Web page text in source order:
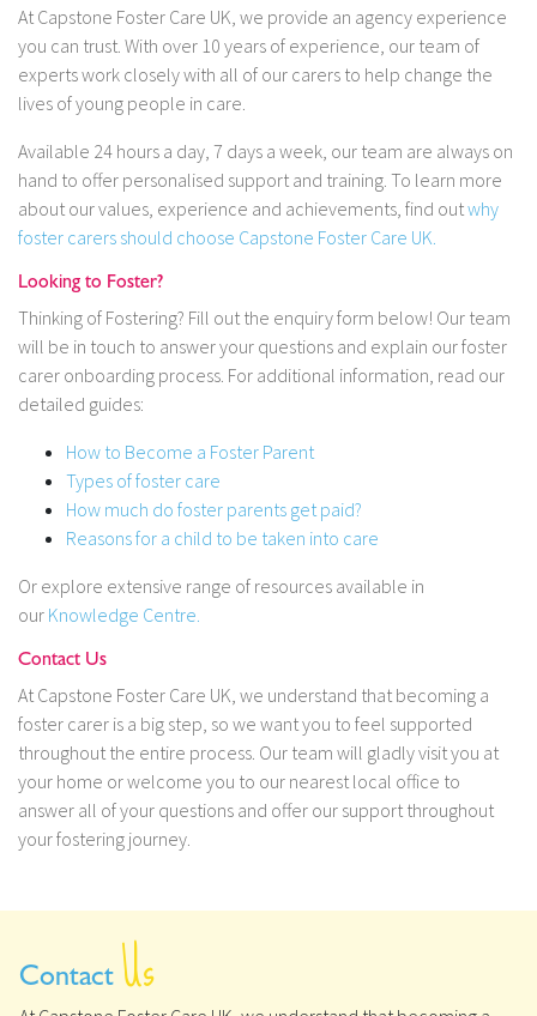
At Capstone Foster Care UK, we provide an agency experience
you can trust. With over 10 years of experience, our team of
experts work closely with all of our carers to help change the
lives of young people in care.
Available 24 hours a day, 7 days a week, our team are always on
hand to offer personalised support and training. To learn more
about our values, experience and achievements, find outwhy
foster carers should choose Capstone Foster Care UK.
Looking to Foster?
Thinking of Fostering? Fill out the enquiry form below! Our team
will be in touch to answer your questions and explain our foster
carer onboarding process. For additional information, read our
detailed guides:
How to Become a Foster Parent
Types of foster care
How much do foster parents get paid?
Reasons for a child to be taken into care
Or explore extensive range of resources available in
our Knowledge Centre.
Contact Us
At Capstone Foster Care UK, we understand that becoming a
foster carer is a big step, so we want you to feel supported
throughout the entire process. Our team will gladly visit you at
your home or welcome you to our nearest local office to
answer all of your questions and offer our support throughout
your fostering journey.
Contact Us